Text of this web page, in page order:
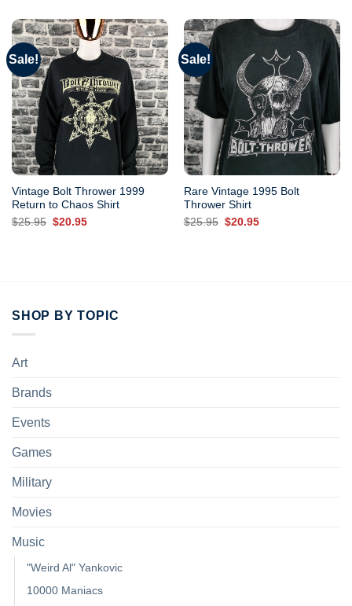
Sale!
Vintage Bolt Thrower 1999
Return to Chaos Shirt
$25.95 Original
$20.95Current
Sale!
Rare Vintage 1995 Bolt
Thrower Shirt
$25.95 Original
$20.95Current
SHOP BY TOPIC
Art
Brands
Events
Games
Military
Movies
Music
"Weird Al" Yankovic
10000 Maniacs